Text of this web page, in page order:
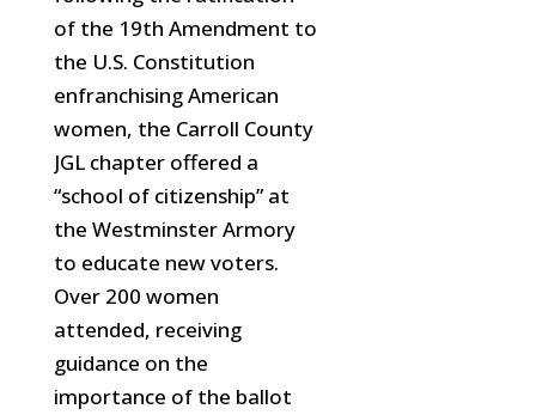
of the 19th Amendment to
the U.S. Constitution
enfranchising American
women, the Carroll County
JGL chapter offered a
“school of citizenship” at
the Westminster Armory
to educate new voters.
Over 200 women
attended, receiving
guidance on the
importance of the ballot